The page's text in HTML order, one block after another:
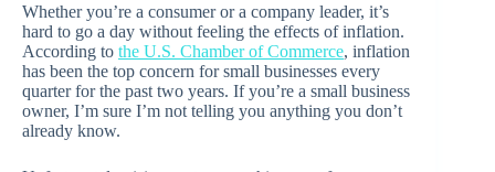
Whether you’re a consumer or a company leader, it’s
hard to go a day without feeling the effects of inflation.
According to the U.S. Chamber of Commerce, inflation
has been the top concern for small businesses every
quarter for the past two years. If you’re a small business
owner, I’m sure I’m not telling you anything you don’t
already know.